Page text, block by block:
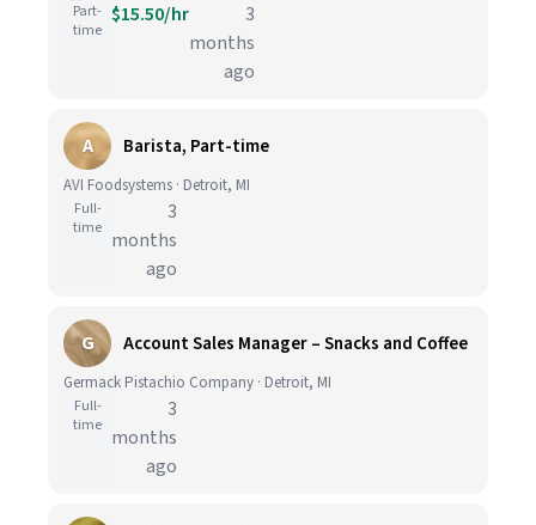
Part-
time
$15.50/hr
3
months
ago
A Barista, Part-time
AVI Foodsystems · Detroit, MI
Full-
time
3
months
ago
G Account Sales Manager – Snacks and Coffee
Germack Pistachio Company · Detroit, MI
Full-
time
3
months
ago